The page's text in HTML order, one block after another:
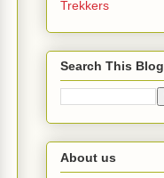
Trekkers
Search This Blog
About us